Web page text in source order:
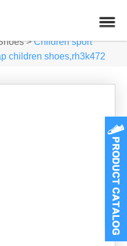
>Children sport
children shoes,rh3k472